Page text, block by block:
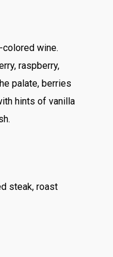
wine.
raspberry,
palate, berries
hints of vanilla
steak, roast